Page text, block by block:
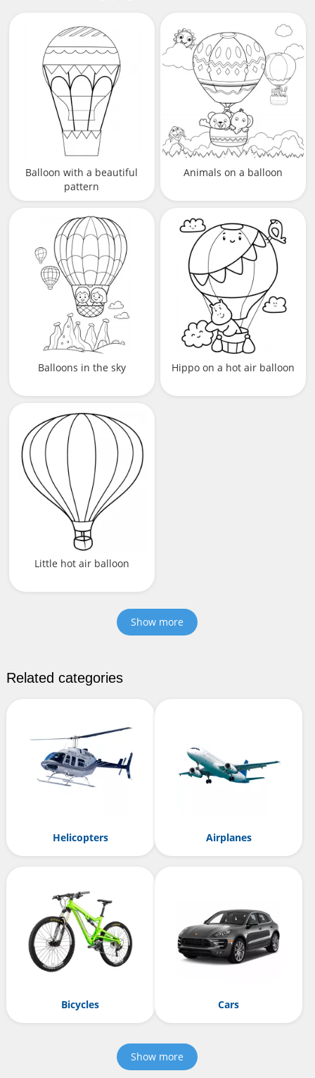
Balloon with a beautiful
pattern
Animals on a balloon
Balloons in the sky Hippo on a hot air balloon
Little hot air balloon
Show more
Related categories
Helicopters Airplanes
Bicycles Cars
Show more